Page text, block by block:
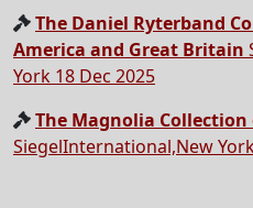
The Daniel Ryterband
America and Great Britain
York 18 Dec 2025
The Magnolia
SiegelInternational,New